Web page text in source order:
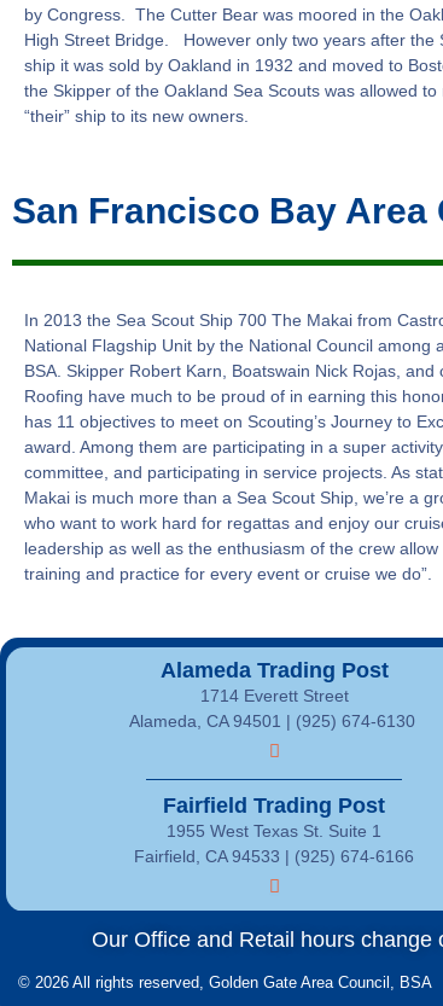
by Congress. The Cutter Bear was moored in the
High Street Bridge. However only two years after the
ship it was sold by Oakland in 1932 and moved to
the Skipper of the Oakland Sea Scouts was allowed
“their” ship to its new owners.
San Francisco Bay Area
In 2013 the Sea Scout Ship 700 The Makai from
National Flagship Unit by the National Council among
BSA. Skipper Robert Karn, Boatswain Nick Rojas,
Roofing have much to be proud of in earning this
has 11 objectives to meet on Scouting’s Journey to
award. Among them are participating in a super
committee, and participating in service projects. As
Makai is much more than a Sea Scout Ship, we’re a
who want to work hard for regattas and enjoy our
leadership as well as the enthusiasm of the crew
training and practice for every event or cruise we do”.
Alameda Trading Post
1714 Everett Street
Alameda, CA 94501 | (925) 674-6130
Fairfield Trading Post
1955 West Texas St. Suite 1
Fairfield, CA 94533 | (925) 674-6166
Our Office and Retail hours
© 2026 All rights reserved, Golden Gate Area Council, BSA